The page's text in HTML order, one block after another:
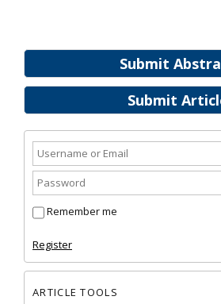
Submit
Submit
Remember me
Register
ARTICLE TOOLS